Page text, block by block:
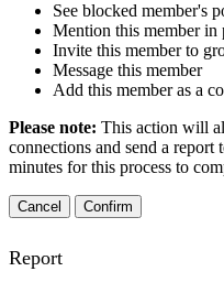
See blocked member's
Mention this member in
Invite this member to
Message this member
Add this member as a
Please note: This action will
connections and send a
minutes for this process to
Confirm
Report